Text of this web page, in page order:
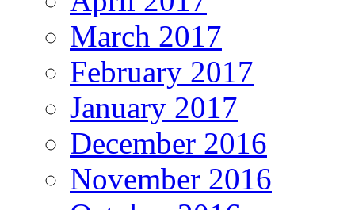
March 2017
February 2017
January 2017
December 2016
November 2016